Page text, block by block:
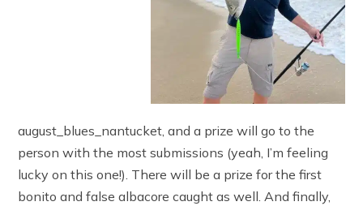
august_blues_nantucket, and a prize will go to the
person with the most submissions (yeah, I’m feeling
lucky on this one!). There will be a prize for the first
bonito and false albacore caught as well. And finally,